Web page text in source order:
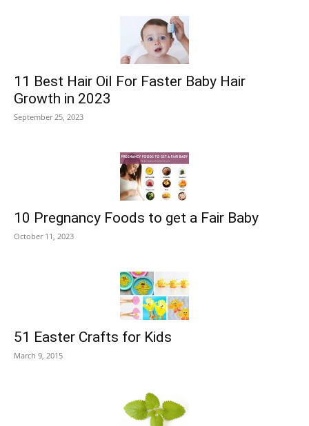
11 Best Hair Oil For Faster Baby Hair
Growth in 2023
September 25, 2023
10 Pregnancy Foods to get a Fair Baby
October 11, 2023
51 Easter Crafts for Kids
March 9, 2015